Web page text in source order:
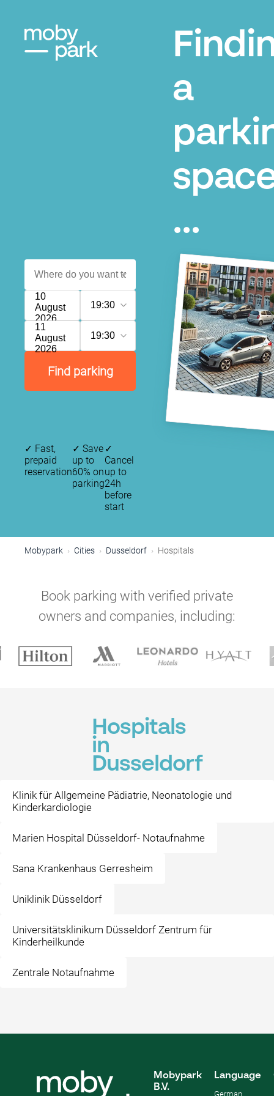
a
...
10
August
2026
19:30
11
August
2026
19:30
Find parking
✓ Fast,
prepaid
reservation
✓ Save
up to
60% on
parking
✓
Cancel
up to
24h
before
start
Mobypark Cities Dusseldorf Hospitals
Book parking with verified private
owners and companies, including:
Hospitals
in
Dusseldorf
Klinik für Allgemeine Pädiatrie, Neonatologie und
Kinderkardiologie
Marien Hospital Düsseldorf- Notaufnahme
Sana Krankenhaus Gerresheim
Uniklinik Düsseldorf
Universitätsklinikum Düsseldorf Zentrum für
Kinderheilkunde
Zentrale Notaufnahme
Mobypark
B.V.
Language
German